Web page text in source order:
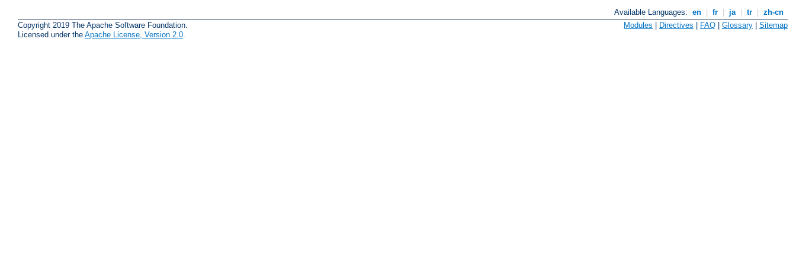
Available Languages: en fr ja tr
zh-cn
Copyright 2019 The Apache Software Foundation.
Licensed under the Apache License, Version 2.0.
Modules Directives FAQ Glossary Sitemap